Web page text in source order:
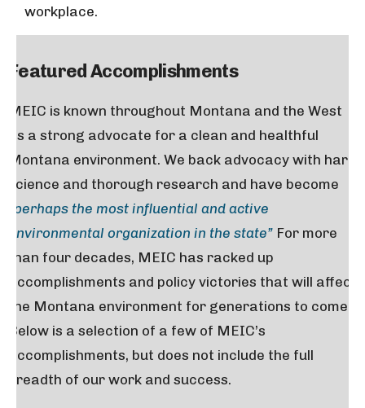
workplace.
Featured Accomplishments
MEIC is known throughout Montana and the West
as a strong advocate for a clean and healthful
Montana environment. We back advocacy with hard
science and thorough research and have become
“perhaps the most influential and active
environmental organization in the state” For more
than four decades, MEIC has racked up
accomplishments and policy victories that will affect
the Montana environment for generations to come.
Below is a selection of a few of MEIC’s
accomplishments, but does not include the full
breadth of our work and success.